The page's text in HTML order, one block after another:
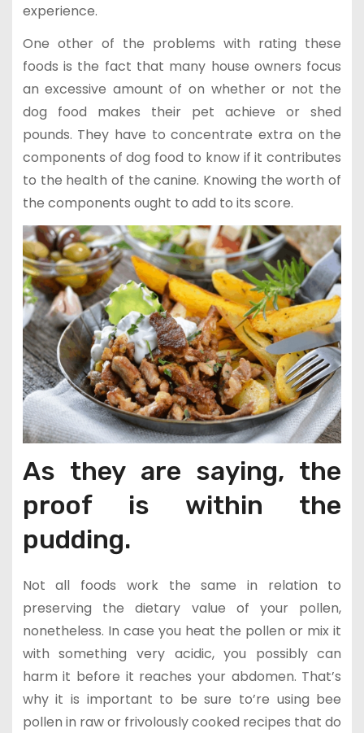
experience.
One other of the problems with rating these
foods is the fact that many house owners focus
an excessive amount of on whether or not the
dog food makes their pet achieve or shed
pounds. They have to concentrate extra on the
components of dog food to know if it contributes
to the health of the canine. Knowing the worth of
the components ought to add to its score.
As they are saying, the
proof is within the
pudding.
Not all foods work the same in relation to
preserving the dietary value of your pollen,
nonetheless. In case you heat the pollen or mix it
with something very acidic, you possibly can
harm it before it reaches your abdomen. That’s
why it is important to be sure to’re using bee
pollen in raw or frivolously cooked recipes that do